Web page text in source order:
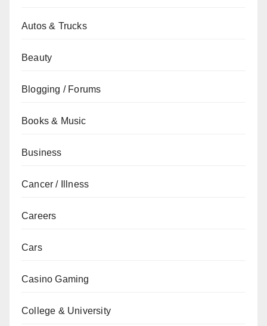
Autos & Trucks
Beauty
Blogging / Forums
Books & Music
Business
Cancer / Illness
Careers
Cars
Casino Gaming
College & University